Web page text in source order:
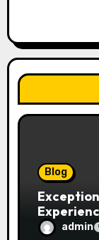
a
t
o
Blog
admin